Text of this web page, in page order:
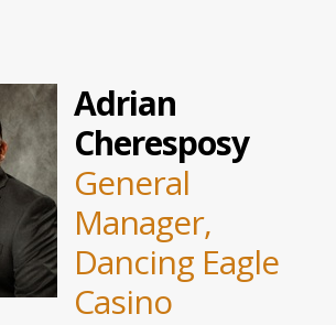
Adrian
Cheresposy
General
Manager,
Dancing Eagle
Casino